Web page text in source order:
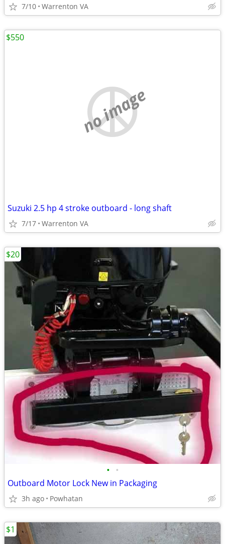
7/10 Warrenton VA
no image
Suzuki 2.5 hp 4 stroke outboard - long shaft
7/17 Warrenton VA
$550
• •
Outboard Motor Lock New in Packaging
3h ago Powhatan
$20
$1